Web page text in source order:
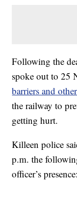
Following the
spoke out to 25
barriers and
the railway to
getting hurt.
Killeen police
p.m. the
officer’s presence: